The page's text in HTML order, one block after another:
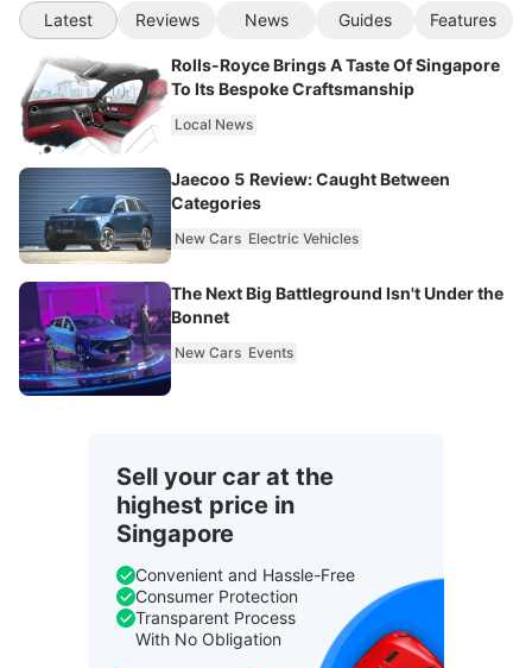
Latest Reviews News Guides Features
Rolls-Royce Brings A Taste Of Singapore
To Its Bespoke Craftsmanship
Local News
Jaecoo 5 Review: Caught Between
Categories
New Cars Electric Vehicles
The Next Big Battleground Isn't Under the
Bonnet
New Cars Events
Sell your car at the
highest price in
Singapore
Convenient and Hassle-Free
Consumer Protection
Transparent Process
With No Obligation